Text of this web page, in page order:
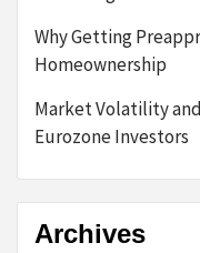
Why Getting
Homeownership
Market Volatility
Eurozone Investors
Archives